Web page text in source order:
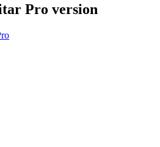
Pro version